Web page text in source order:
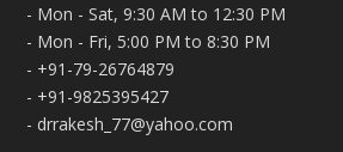
- Mon - Sat, 9:30 AM to 12:30 PM
- Mon - Fri, 5:00 PM to 8:30 PM
- +91-79-26764879
- +91-9825395427
- drrakesh_77@yahoo.com